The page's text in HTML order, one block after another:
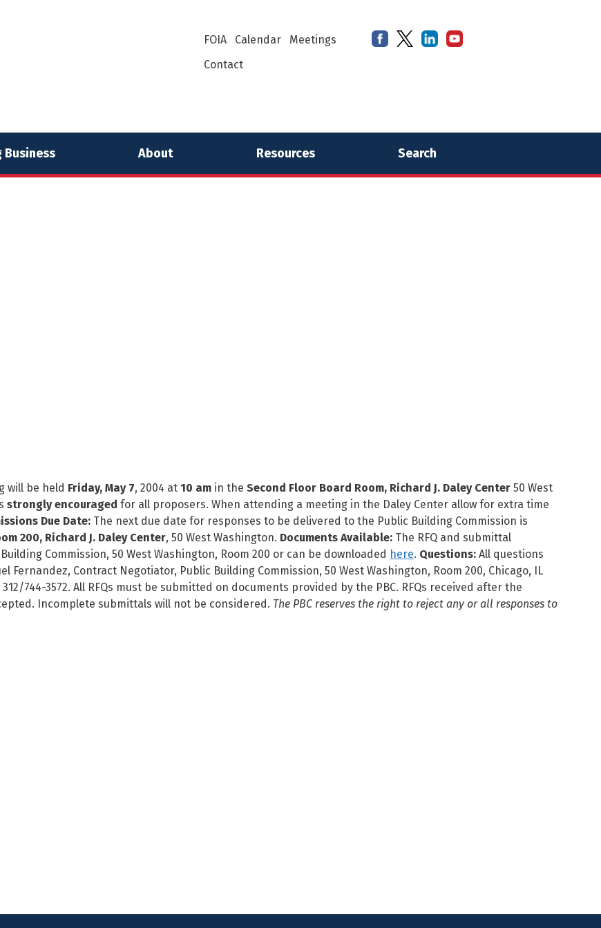
FOIA Calendar
Meetings
Contact
Business About Resources Search
will be held Friday, May 7, 2004 at 10 am in the Second Floor Board Room, Richard J. Daley Center 50 West
strongly encouraged for all proposers. When attending a meeting in the Daley Center allow for extra time
Due Date: The next due date for responses to be delivered to the Public Building Commission is
200, Richard J. Daley Center, 50 West Washington. Documents Available: The RFQ and submittal
Commission, 50 West Washington, Room 200 or can be downloaded here. Questions: All questions
Contract Negotiator, Public Building Commission, 50 West Washington, Room 200, Chicago, IL
744-3572. All RFQs must be submitted on documents provided by the PBC. RFQs received after the
Incomplete submittals will not be considered. The PBC reserves the right to reject any or all responses to